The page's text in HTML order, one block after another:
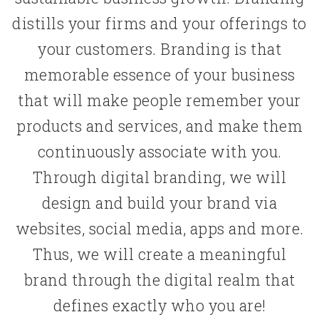
distills your firms and your offerings to
your customers. Branding is that
memorable essence of your business
that will make people remember your
products and services, and make them
continuously associate with you.
Through digital branding, we will
design and build your brand via
websites, social media, apps and more.
Thus, we will create a meaningful
brand through the digital realm that
defines exactly who you are!